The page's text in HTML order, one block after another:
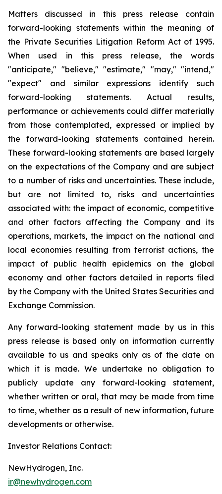
Matters discussed in this press release contain
forward-looking statements within the meaning of
the Private Securities Litigation Reform Act of 1995.
When used in this press release, the words
"anticipate," "believe," "estimate," "may," "intend,"
"expect" and similar expressions identify such
forward-looking statements. Actual results,
performance or achievements could differ materially
from those contemplated, expressed or implied by
the forward-looking statements contained herein.
These forward-looking statements are based largely
on the expectations of the Company and are subject
to a number of risks and uncertainties. These include,
but are not limited to, risks and uncertainties
associated with: the impact of economic, competitive
and other factors affecting the Company and its
operations, markets, the impact on the national and
local economies resulting from terrorist actions, the
impact of public health epidemics on the global
economy and other factors detailed in reports filed
by the Company with the United States Securities and
Exchange Commission.
Any forward-looking statement made by us in this
press release is based only on information currently
available to us and speaks only as of the date on
which it is made. We undertake no obligation to
publicly update any forward-looking statement,
whether written or oral, that may be made from time
to time, whether as a result of new information, future
developments or otherwise.
Investor Relations Contact:
NewHydrogen, Inc.
ir@newhydrogen.com